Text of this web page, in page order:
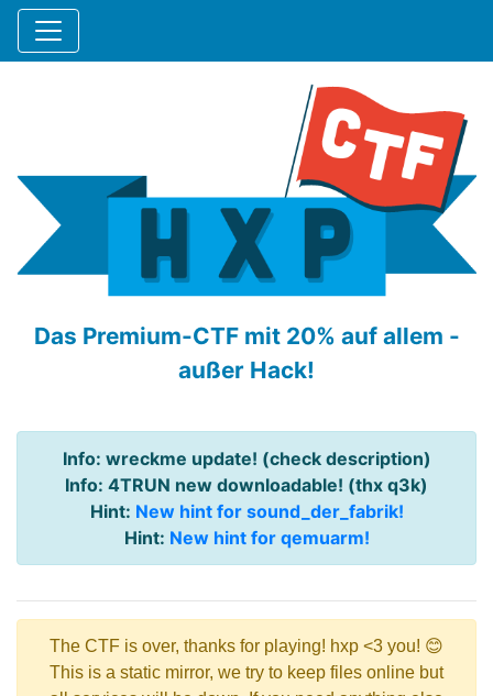
Das Premium-CTF mit 20% auf allem -
außer Hack!
Info: wreckme update! (check description)
Info: 4TRUN new downloadable! (thx q3k)
Hint: New hint for sound_der_fabrik!
Hint: New hint for qemuarm!
The CTF is over, thanks for playing! hxp <3 you! 😊
This is a static mirror, we try to keep files online but